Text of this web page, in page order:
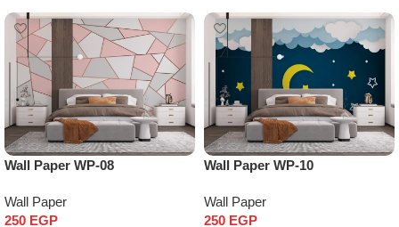
Wall Paper WP-08
Wall Paper
250 EGP
Wall Paper WP-10
Wall Paper
250 EGP